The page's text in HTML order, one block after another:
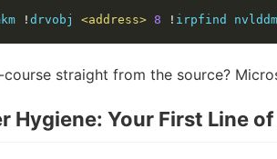
! drvobj <address> 8 ! irpfind
course straight from the source?
Hygiene: Your First Line